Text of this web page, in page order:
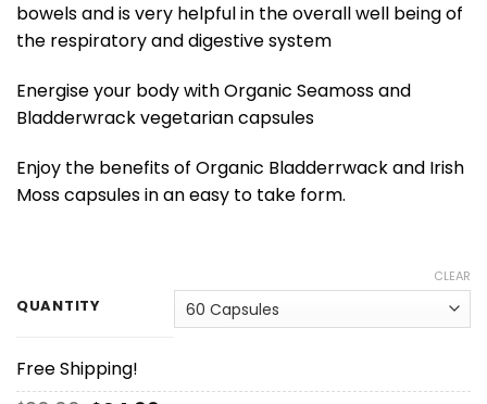
bowels and is very helpful in the overall well being of
the respiratory and digestive system
Energise your body with Organic Seamoss and
Bladderwrack vegetarian capsules
Enjoy the benefits of Organic Bladderrwack and Irish
Moss capsules in an easy to take form.
QUANTITY
CLEAR
Free Shipping!